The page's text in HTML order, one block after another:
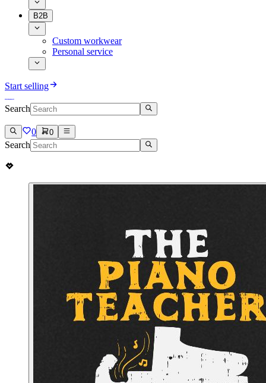
B2B
Custom workwear
Personal service
Start selling
Search
0 0
Search